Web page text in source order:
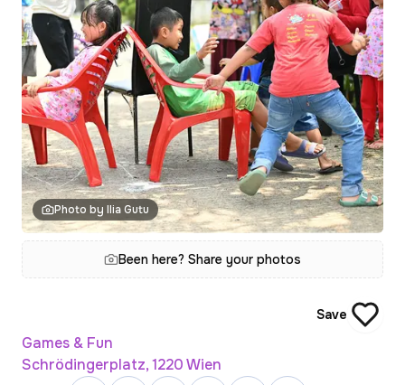
Photo by Ilia Gutu
Been here? Share your photos
Save
Games & Fun
Schrödingerplatz, 1220 Wien